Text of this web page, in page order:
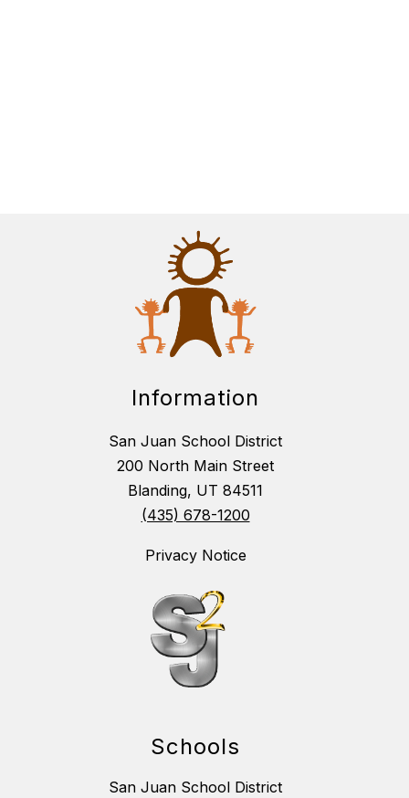
Information
San Juan School District
200 North Main Street
Blanding, UT 84511
(435) 678-1200
Privacy Notice
Schools
San Juan School District